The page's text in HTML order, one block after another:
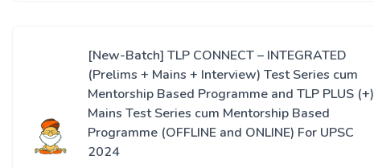
[New-Batch] TLP CONNECT – INTEGRATED
(Prelims + Mains + Interview) Test Series cum
Mentorship Based Programme and TLP PLUS (+)
Mains Test Series cum Mentorship Based
Programme (OFFLINE and ONLINE) For UPSC
2024